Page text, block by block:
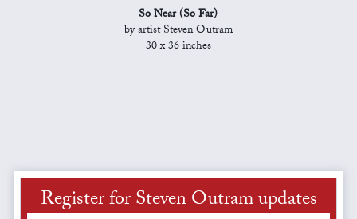
So Near (So Far)
by artist Steven Outram
30 x 36 inches
Register for Steven Outram updates